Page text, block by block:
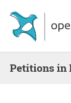
Petitions